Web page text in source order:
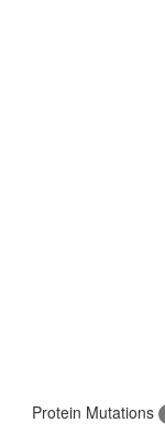
Protein Mutations